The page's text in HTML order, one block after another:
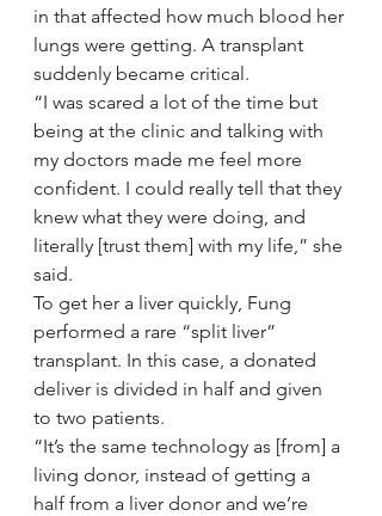
in that affected how much blood her
lungs were getting. A transplant
suddenly became critical.
“I was scared a lot of the time but
being at the clinic and talking with
my doctors made me feel more
confident. I could really tell that they
knew what they were doing, and
literally [trust them] with my life,” she
said.
To get her a liver quickly, Fung
performed a rare “split liver”
transplant. In this case, a donated
deliver is divided in half and given
to two patients.
“It’s the same technology as [from] a
living donor, instead of getting a
half from a liver donor and we’re